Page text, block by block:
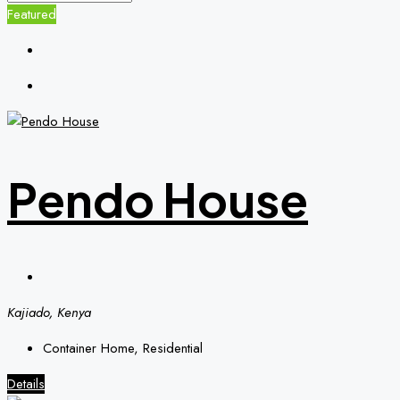
Featured
Pendo House
Kajiado, Kenya
Container Home, Residential
Details